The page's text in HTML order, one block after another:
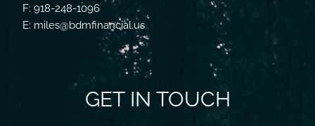
F: 918-248-1096
E: miles@bdmfinancial.us
GET IN TOUCH